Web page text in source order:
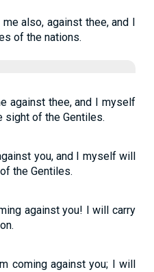
also, against thee, and I
of the nations.
against thee, and I myself
sight of the Gentiles.
you, and I myself will
the Gentiles.
against you! I will carry
coming against you; I will